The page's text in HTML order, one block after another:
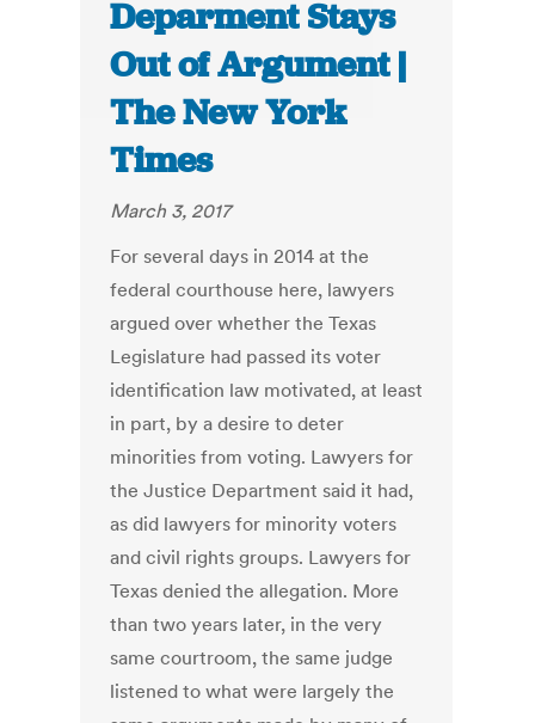
Deparment Stays
Out of Argument |
The New York
Times
March 3, 2017
For several days in 2014 at the
federal courthouse here, lawyers
argued over whether the Texas
Legislature had passed its voter
identification law motivated, at least
in part, by a desire to deter
minorities from voting. Lawyers for
the Justice Department said it had,
as did lawyers for minority voters
and civil rights groups. Lawyers for
Texas denied the allegation. More
than two years later, in the very
same courtroom, the same judge
listened to what were largely the